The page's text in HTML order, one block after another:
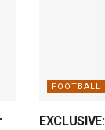
FOOTBALL